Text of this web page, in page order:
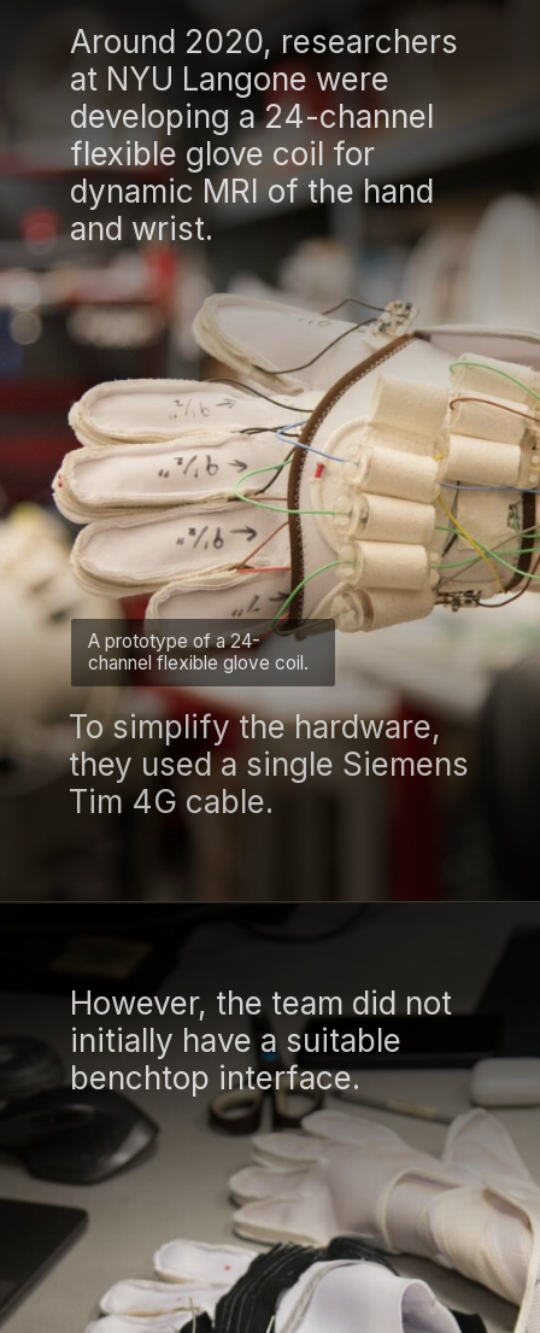
To simplify the hardware,
they used a single Siemens
Tim 4G cable.
Around 2020, researchers
at NYU Langone were
developing a 24-channel
flexible glove coil for
dynamic MRI of the hand
and wrist.
A prototype of a 24-
channel flexible glove coil.
However, the team did not
initially have a suitable
benchtop interface.